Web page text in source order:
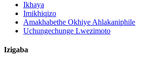
Ikhaya
Imikhiqizo
Amakhabethe Okhiye Ahlakaniphile
Uchungechunge Lwezimoto
Izigaba